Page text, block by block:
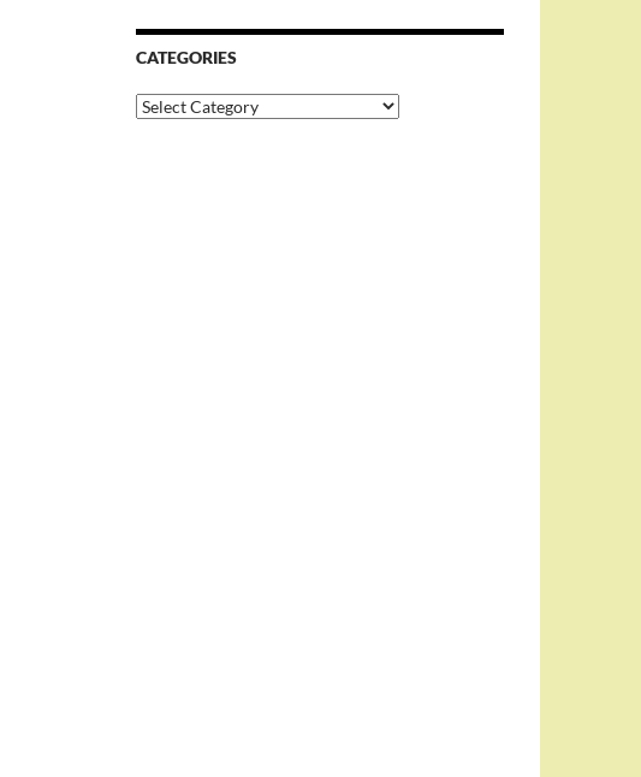
CATEGORIES
Categories